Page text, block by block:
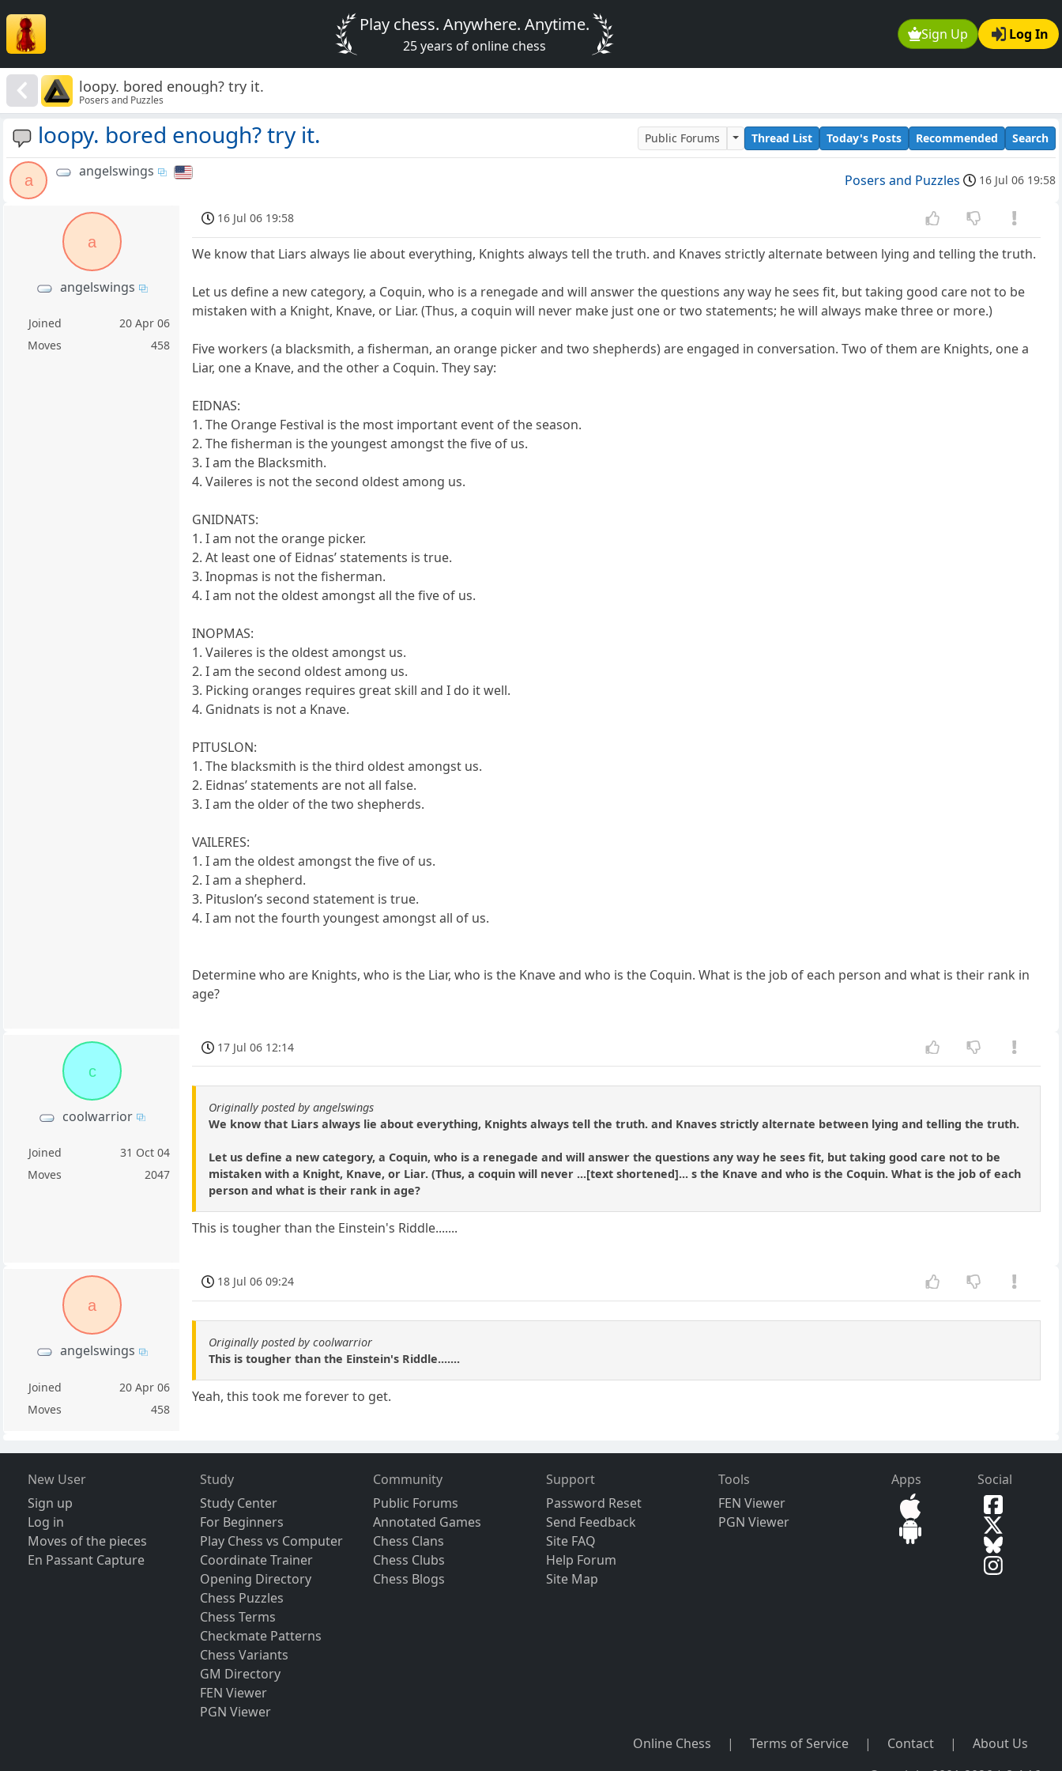
Sign Up Log In
Play chess. Anywhere. Anytime.
25 years of online chess
loopy. bored enough? try it.
Posers and Puzzles
loopy. bored enough? try it. Public Forums Thread List Today's Posts Recommended Search
a
angelswings
Posers and Puzzles 16 Jul 06 19:58
a
angelswings
Joined
20 Apr 06
Moves
458
16 Jul 06 19:58
We know that Liars always lie about everything, Knights always tell the truth. and Knaves strictly alternate between lying and telling the truth.
Let us define a new category, a Coquin, who is a renegade and will answer the questions any way he sees fit, but taking good care not to be
mistaken with a Knight, Knave, or Liar. (Thus, a coquin will never make just one or two statements; he will always make three or more.)
Five workers (a blacksmith, a fisherman, an orange picker and two shepherds) are engaged in conversation. Two of them are Knights, one a
Liar, one a Knave, and the other a Coquin. They say:
EIDNAS:
1. The Orange Festival is the most important event of the season.
2. The fisherman is the youngest amongst the five of us.
3. I am the Blacksmith.
4. Vaileres is not the second oldest among us.
GNIDNATS:
1. I am not the orange picker.
2. At least one of Eidnas’ statements is true.
3. Inopmas is not the fisherman.
4. I am not the oldest amongst all the five of us.
INOPMAS:
1. Vaileres is the oldest amongst us.
2. I am the second oldest among us.
3. Picking oranges requires great skill and I do it well.
4. Gnidnats is not a Knave.
PITUSLON:
1. The blacksmith is the third oldest amongst us.
2. Eidnas’ statements are not all false.
3. I am the older of the two shepherds.
VAILERES:
1. I am the oldest amongst the five of us.
2. I am a shepherd.
3. Pituslon’s second statement is true.
4. I am not the fourth youngest amongst all of us.
Determine who are Knights, who is the Liar, who is the Knave and who is the Coquin. What is the job of each person and what is their rank in
age?
c
coolwarrior
Joined
31 Oct 04
Moves
2047
17 Jul 06 12:14
Originally posted by angelswings
We know that Liars always lie about everything, Knights always tell the truth. and Knaves strictly alternate between lying and telling the truth.
Let us define a new category, a Coquin, who is a renegade and will answer the questions any way he sees fit, but taking good care not to be
mistaken with a Knight, Knave, or Liar. (Thus, a coquin will never ...[text shortened]... s the Knave and who is the Coquin. What is the job of each
person and what is their rank in age?
This is tougher than the Einstein's Riddle.......
a
angelswings
Joined
20 Apr 06
Moves
458
18 Jul 06 09:24
Originally posted by coolwarrior
This is tougher than the Einstein's Riddle.......
Yeah, this took me forever to get.
New User
Sign up
Log in
Moves of the pieces
En Passant Capture
Study
Study Center
For Beginners
Play Chess vs Computer
Coordinate Trainer
Opening Directory
Chess Puzzles
Chess Terms
Checkmate Patterns
Chess Variants
GM Directory
FEN Viewer
PGN Viewer
Community
Public Forums
Annotated Games
Chess Clans
Chess Clubs
Chess Blogs
Support
Password Reset
Send Feedback
Site FAQ
Help Forum
Site Map
Tools
FEN Viewer
PGN Viewer
Apps Social
Online Chess | Terms of Service | Contact |
About Us